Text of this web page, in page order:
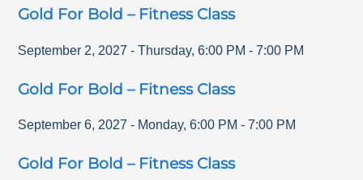
Gold For Bold – Fitness Class
September 2, 2027 - Thursday,6:00 PM -7:00 PM
Gold For Bold – Fitness Class
September 6, 2027 - Monday,6:00 PM -7:00 PM
Gold For Bold – Fitness Class